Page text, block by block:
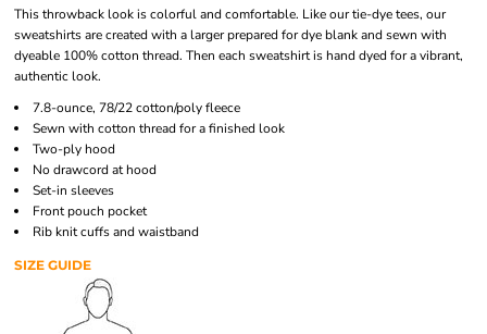
This throwback look is colorful and comfortable. Like our tie-dye tees, our
sweatshirts are created with a larger prepared for dye blank and sewn with
dyeable 100% cotton thread. Then each sweatshirt is hand dyed for a vibrant,
authentic look.
7.8-ounce, 78/22 cotton/poly fleece
Sewn with cotton thread for a finished look
Two-ply hood
No drawcord at hood
Set-in sleeves
Front pouch pocket
Rib knit cuffs and waistband
SIZE GUIDE